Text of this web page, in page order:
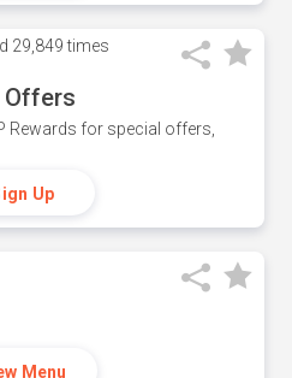
29,849 times
Offers
Rewards for special offers,
Up
Menu